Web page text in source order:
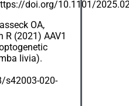
doi.org/10.1101/
OA,
R (2021) AAV1
livia).
s42003-020-